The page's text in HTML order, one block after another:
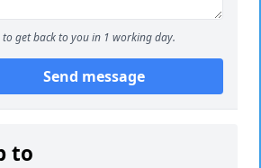
to get back to you in 1 working day.
Send message
to